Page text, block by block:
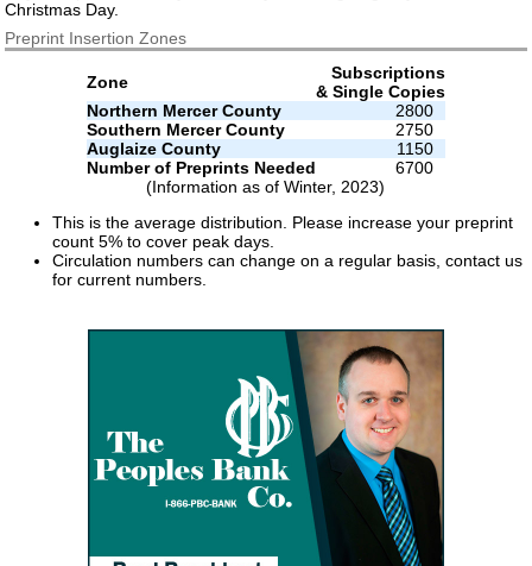
Christmas Day.
Preprint Insertion Zones
Zone
Subscriptions
& Single Copies
Northern Mercer County
2800
Southern Mercer County
2750
Auglaize County
1150
Number of Preprints Needed
6700
(Information as of Winter, 2023)
This is the average distribution. Please increase your preprint
count 5% to cover peak days.
Circulation numbers can change on a regular basis, contact us
for current numbers.